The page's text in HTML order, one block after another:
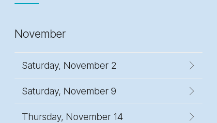
November
Saturday, November 2
Saturday, November 9
Thursday, November 14